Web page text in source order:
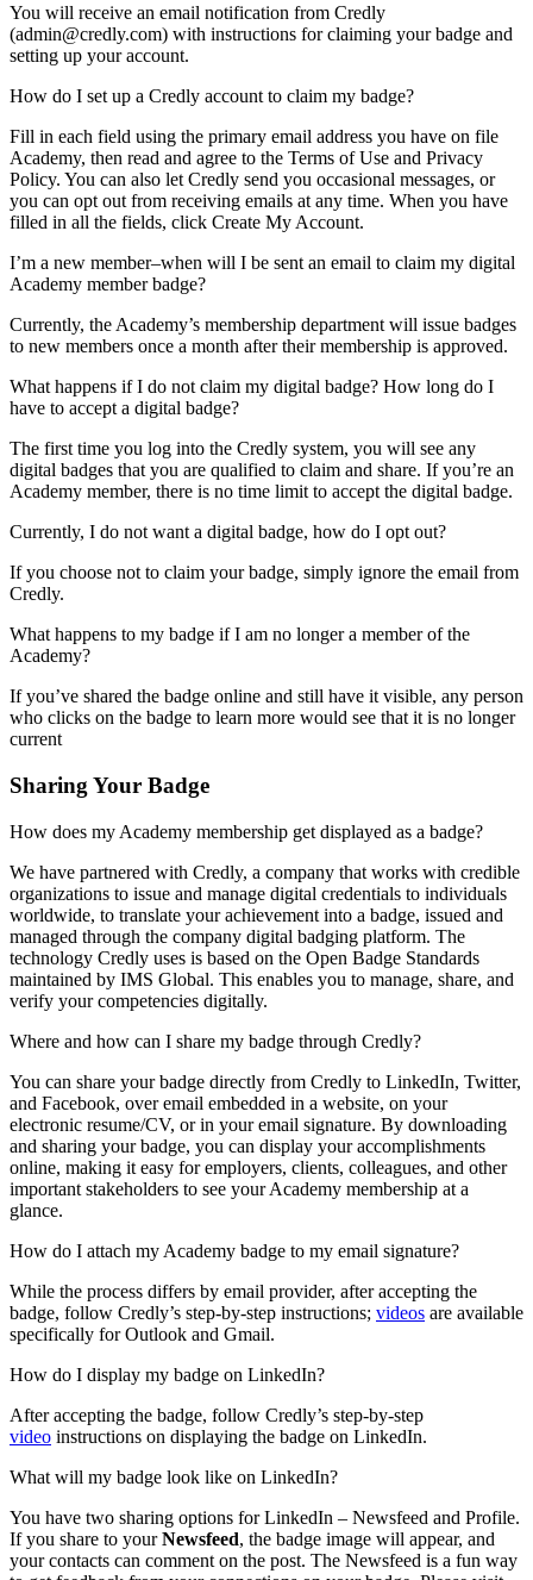
You will receive an email notification from Credly
(admin@credly.com) with instructions for claiming your badge and
setting up your account.
How do I set up a Credly account to claim my badge?
Fill in each field using the primary email address you have on file
Academy, then read and agree to the Terms of Use and Privacy
Policy. You can also let Credly send you occasional messages, or
you can opt out from receiving emails at any time. When you have
filled in all the fields, click Create My Account.
I’m a new member–when will I be sent an email to claim my digital
Academy member badge?
Currently, the Academy’s membership department will issue badges
to new members once a month after their membership is approved.
What happens if I do not claim my digital badge? How long do I
have to accept a digital badge?
The first time you log into the Credly system, you will see any
digital badges that you are qualified to claim and share. If you’re an
Academy member, there is no time limit to accept the digital badge.
Currently, I do not want a digital badge, how do I opt out?
If you choose not to claim your badge, simply ignore the email from
Credly.
What happens to my badge if I am no longer a member of the
Academy?
If you’ve shared the badge online and still have it visible, any person
who clicks on the badge to learn more would see that it is no longer
current
Sharing Your Badge
How does my Academy membership get displayed as a badge?
We have partnered with Credly, a company that works with credible
organizations to issue and manage digital credentials to individuals
worldwide, to translate your achievement into a badge, issued and
managed through the company digital badging platform. The
technology Credly uses is based on the Open Badge Standards
maintained by IMS Global. This enables you to manage, share, and
verify your competencies digitally.
Where and how can I share my badge through Credly?
You can share your badge directly from Credly to LinkedIn, Twitter,
and Facebook, over email embedded in a website, on your
electronic resume/CV, or in your email signature. By downloading
and sharing your badge, you can display your accomplishments
online, making it easy for employers, clients, colleagues, and other
important stakeholders to see your Academy membership at a
glance.
How do I attach my Academy badge to my email signature?
While the process differs by email provider, after accepting the
badge, follow Credly’s step-by-step instructions; videos are available
specifically for Outlook and Gmail.
How do I display my badge on LinkedIn?
After accepting the badge, follow Credly’s step-by-step
video instructions on displaying the badge on LinkedIn.
What will my badge look like on LinkedIn?
You have two sharing options for LinkedIn – Newsfeed and Profile.
If you share to yourNewsfeed, the badge image will appear, and
your contacts can comment on the post. The Newsfeed is a fun way